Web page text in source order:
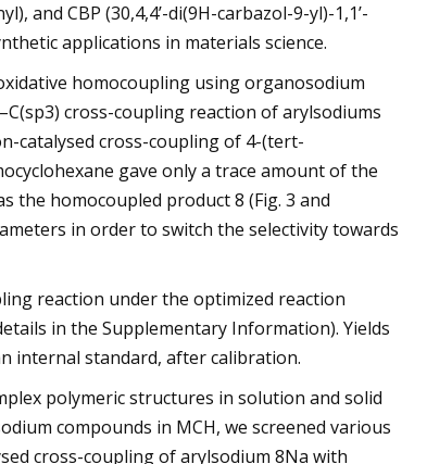
and CBP (30,4,4’-di(9H-carbazol-9-yl)-1,1’-
applications in materials science.
homocoupling using organosodium
cross-coupling reaction of arylsodiums
catalysed cross-coupling of 4-(tert-
gave only a trace amount of the
the homocoupled product 8 (Fig. 3 and
in order to switch the selectivity towards
reaction under the optimized reaction
in the Supplementary Information). Yields
internal standard, after calibration.
polymeric structures in solution and solid
compounds in MCH, we screened various
cross-coupling of arylsodium 8Na with